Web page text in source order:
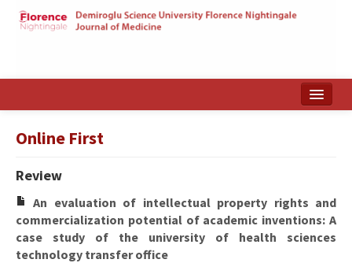
Online First
Review
An evaluation of intellectual property rights and
commercialization potential of academic inventions: A
case study of the university of health sciences
technology transfer office